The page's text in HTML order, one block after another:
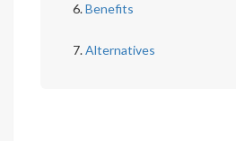
Benefits
Alternatives